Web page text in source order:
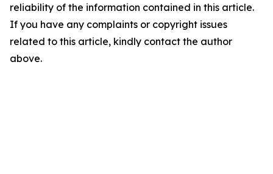
reliability of the information contained in this article.
If you have any complaints or copyright issues
related to this article, kindly contact the author
above.